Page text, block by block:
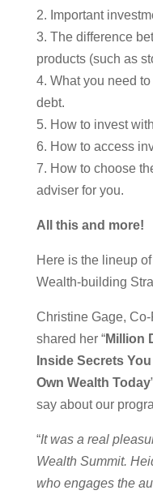
2. Important
3. The difference
products (such as
4. What you need
debt.
5. How to invest
6. How to access
7. How to choose
adviser for you.
All this and more!
Here is the lineup
Wealth-building
Christine Gage,
shared her “Million
Inside Secrets
Own Wealth Today
say about our
“It was a real
Wealth Summit.
who engages the